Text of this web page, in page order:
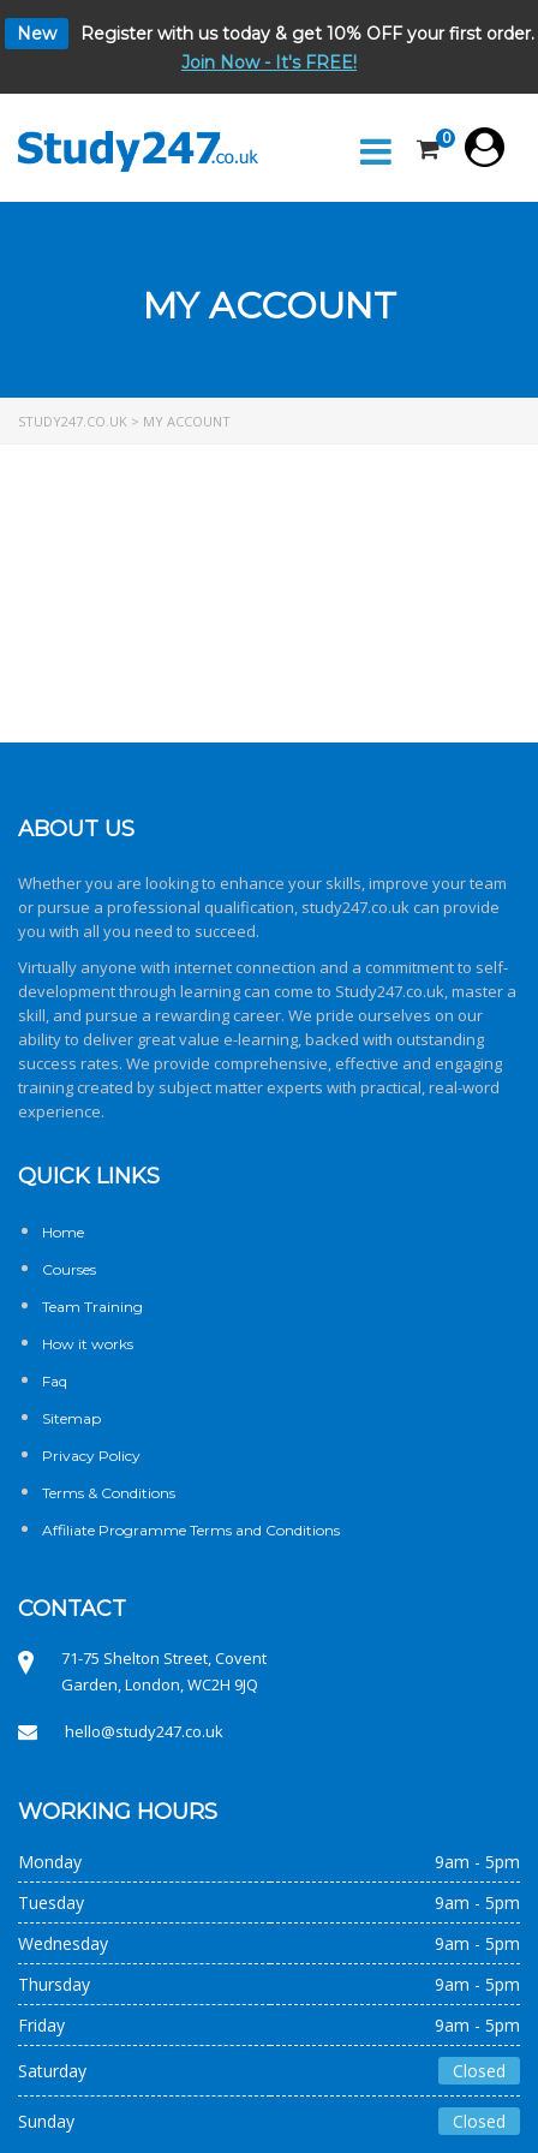
New
Register with us today & get 10% OFF your first order.
Join Now - It's FREE!
0
MY ACCOUNT
STUDY247.CO.UK > MY ACCOUNT
ABOUT US
Whether you are looking to enhance your skills, improve your team
or pursue a professional qualification, study247.co.ukcan provide
you with all you need to succeed.
Virtually anyone with internet connection and a commitment to self-
development through learning can come to Study247.co.uk, master a
skill, and pursue a rewarding career. We pride ourselves on our
ability to deliver great value e-learning, backed with outstanding
success rates. We provide comprehensive, effective and engaging
training created by subject matter experts with practical, real-word
experience.
QUICK LINKS
Home
Courses
Team Training
How it works
Faq
Sitemap
Privacy Policy
Terms & Conditions
Affiliate Programme Terms and Conditions
CONTACT
71-75 Shelton Street, Covent
Garden, London, WC2H 9JQ
hello@study247.co.uk
WORKING HOURS
Monday
9am - 5pm
Tuesday
9am - 5pm
Wednesday
9am - 5pm
Thursday
9am - 5pm
Friday
9am - 5pm
Saturday
Closed
Sunday Closed